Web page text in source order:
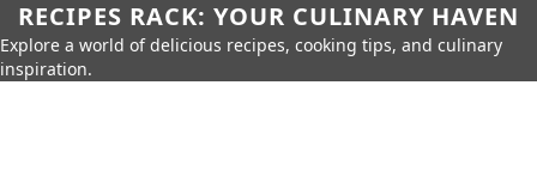
RECIPES RACK: YOUR CULINARY HAVEN
Explore a world of delicious recipes, cooking tips, and culinary
inspiration.